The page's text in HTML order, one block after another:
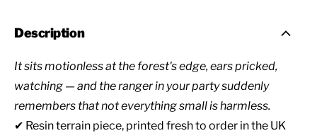
Description
It sits motionless at the forest's edge, ears pricked,
watching — and the ranger in your party suddenly
remembers that not everything small is harmless.
✔ Resin terrain piece, printed fresh to order in the UK